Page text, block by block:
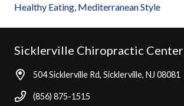
Healthy Eating, Mediterranean Style
Sicklerville Chiropractic Center
504 Sicklerville Rd, Sicklerville, NJ 08081
(856) 875-1515